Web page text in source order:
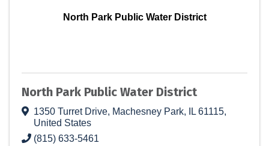
North Park Public Water District
North Park Public Water District
1350 Turret Drive, Machesney Park, IL61115,
United States
(815) 633-5461